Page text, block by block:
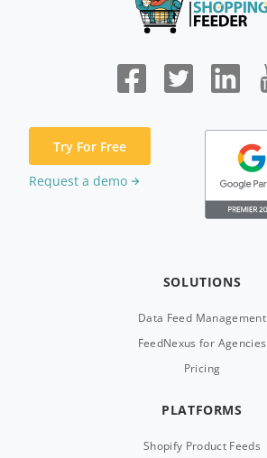
Try For Free
Request a demo
SOLUTIONS
Data Feed Management
FeedNexus for Agencies
Pricing
PLATFORMS
Shopify Product Feeds